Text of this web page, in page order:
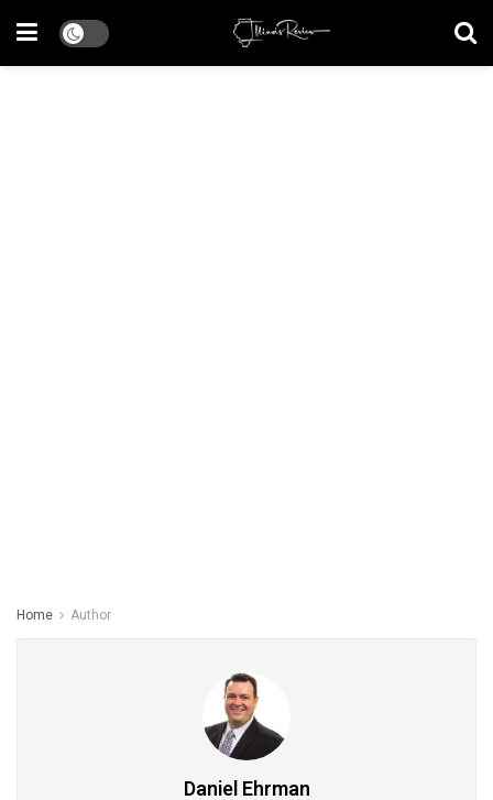
Home Author
Daniel Ehrman